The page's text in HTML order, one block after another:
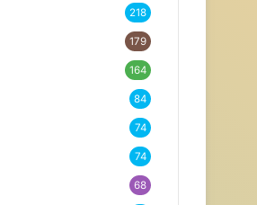
218
179
164
84
74
74
68